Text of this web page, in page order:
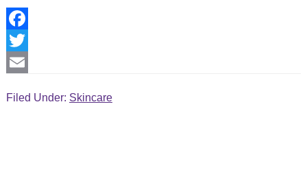
F
aT
Filed Under: Skincare